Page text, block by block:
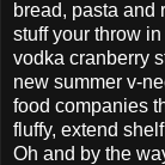
bread, pasta and
stuff your throw
vodka cranberry
new summer v-
food companies
fluffy, extend
Oh and by the